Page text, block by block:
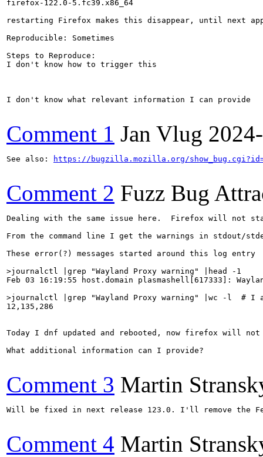
firefox-122.0-5.fc39.x86_64
restarting Firefox makes this disappear, until next
Reproducible: Sometimes
Steps to Reproduce:
I don't know how to trigger this
I don't know what relevant information I can provide
Comment 1 Jan Vlug
See also: https://bugzilla.mozilla.org/
Comment 2 Fuzz Bug
Dealing with the same issue here.  Firefox will not
From the command line I get the warnings in stdout/
These error(?) messages started around this log entry
>journalctl |grep "Wayland Proxy warning" |head -1
Feb 03 16:19:55 host.domain plasmashell[617333]:
>journalctl |grep "Wayland Proxy warning" |wc -l  # I
12,135,286
Today I dnf updated and rebooted, now firefox will
What additional information can I provide?
Comment 3 Martin
Will be fixed in next release 123.0. I'll remove the
Comment 4 Martin